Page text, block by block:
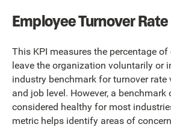
Employee Turnover Rate
This KPI measures the percentage
leave the organization voluntarily or
industry benchmark for turnover rate
and job level. However, a benchmark
considered healthy for most
metric helps identify areas of